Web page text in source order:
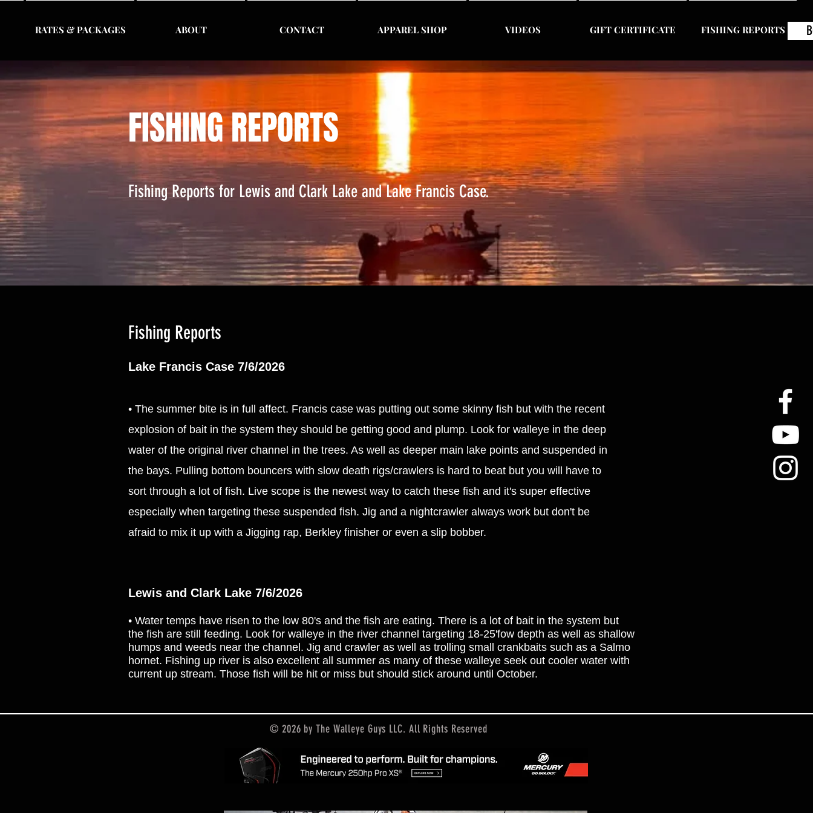
RATES & PACKAGES ABOUT CONTACT APPAREL SHOP VIDEOS GIFT CERTIFICATE FISHING REPORTS
FISHING REPORTS
Fishing Reports for Lewis and Clark Lake and Lake Francis Case.
Fishing Reports
Lake Francis Case 7/6/2026
• The summer bite is in full affect. Francis case was putting out some skinny fish but with the recent
explosion of bait in the system they should be getting good and plump. Look for walleye in the deep
water of the original river channel in the trees. As well as deeper main lake points and suspended in
the bays. Pulling bottom bouncers with slow death rigs/crawlers is hard to beat but you will have to
sort through a lot of fish. Live scope is the newest way to catch these fish and it's super effective
especially when targeting these suspended fish. Jig and a nightcrawler always work but don't be
afraid to mix it up with a Jigging rap, Berkley finisher or even a slip bobber.
Lewis and Clark Lake 7/6/2026
• Water temps have risen to the low 80's and the fish are eating. There is a lot of bait in the system but
the fish are still feeding. Look for walleye in the river channel targeting 18-25'fow depth as well as shallow
humps and weeds near the channel. Jig and crawler as well as trolling small crankbaits such as a Salmo
hornet. Fishing up river is also excellent all summer as many of these walleye seek out cooler water with
current up stream. Those fish will be hit or miss but should stick around until October.
© 2026 by The Walleye Guys LLC. All Rights Reserved